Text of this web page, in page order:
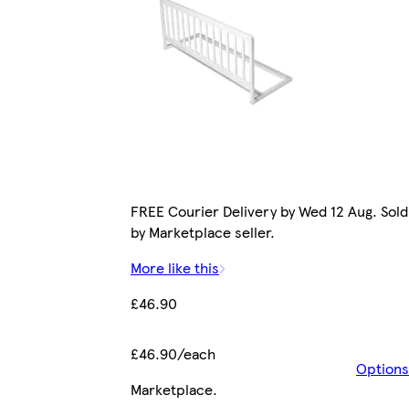
FREE Courier Delivery by Wed 12 Aug. Sold
by Marketplace seller.
More like this
£46.90
£46.90/each
Options
Marketplace.